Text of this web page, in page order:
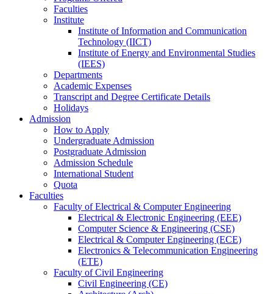
Faculties
Institute
Institute of Information and Communication
Technology (IICT)
Institute of Energy and Environmental Studies
(IEES)
Departments
Academic Expenses
Transcript and Degree Certificate Details
Holidays
Admission
How to Apply
Undergraduate Admission
Postgraduate Admission
Admission Schedule
International Student
Quota
Faculties
Faculty of Electrical & Computer Engineering
Electrical & Electronic Engineering (EEE)
Computer Science & Engineering (CSE)
Electrical & Computer Engineering (ECE)
Electronics & Telecommunication Engineering
(ETE)
Faculty of Civil Engineering
Civil Engineering (CE)